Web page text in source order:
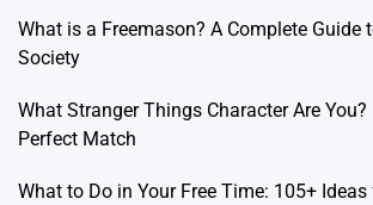
What is a Freemason? A Complete Guide
Society
What Stranger Things Character Are You?
Perfect Match
What to Do in Your Free Time: 105+ Ideas